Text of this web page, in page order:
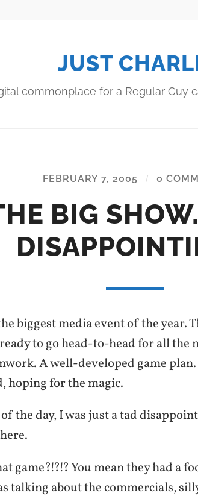
JUST
commonplace for a Regular Guy
FEBRUARY 7, 2005 / 0
BIG
biggest media event of the year.
to go head-to-head for all the
A well-developed game
hoping for the magic.
the day, I was just a tad
here.
game?!?!? You mean they had a
talking about the commercials,